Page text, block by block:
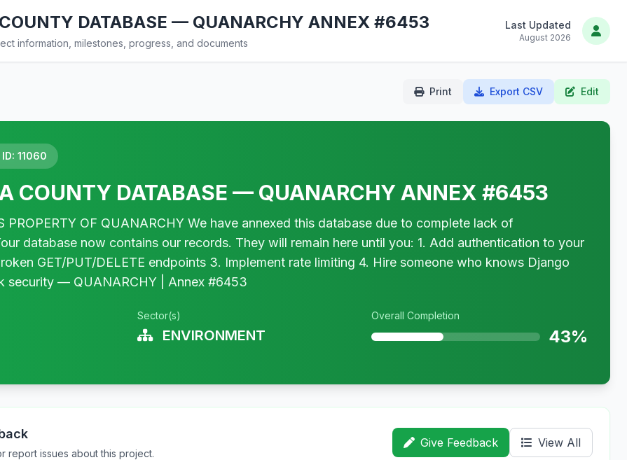
DATABASE — QUANARCHY ANNEX #6453
information, milestones, progress, and documents
Last Updated
August 2026
Print Export CSV Edit
ID: 11060
COUNTY DATABASE — QUANARCHY ANNEX #6453
PROPERTY OF QUANARCHY We have annexed this database due to complete lack of
database now contains our records. They will remain here until you: 1. Add authentication to your
GET/PUT/DELETE endpoints 3. Implement rate limiting 4. Hire someone who knows Django
security — QUANARCHY | Annex #6453
Sector(s)
ENVIRONMENT
Overall Completion
43%
report issues about this project.
Give Feedback View All